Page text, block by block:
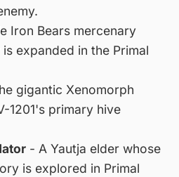
Iron Bears mercenary
expanded in the Primal
gigantic Xenomorph
1201's primary hive
- A Yautja elder whose
is explored in Primal